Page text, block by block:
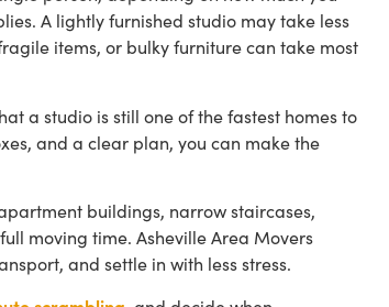
A lightly furnished studio may take less
items, or bulky furniture can take most
a studio is still one of the fastest homes to
and a clear plan, you can make the
buildings, narrow staircases,
moving time. Asheville Area Movers
and settle in with less stress.